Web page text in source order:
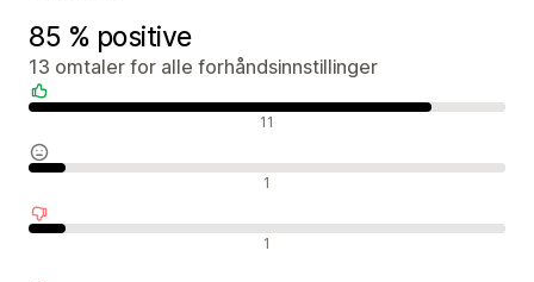
85 % positive
13 omtaler for alle forhåndsinnstillinger
11
1
1